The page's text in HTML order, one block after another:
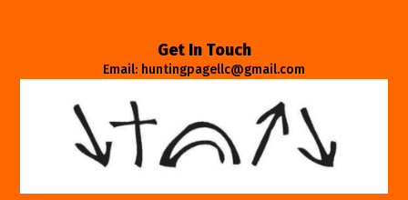
Get In Touch
Email: huntingpagellc@gmail.com